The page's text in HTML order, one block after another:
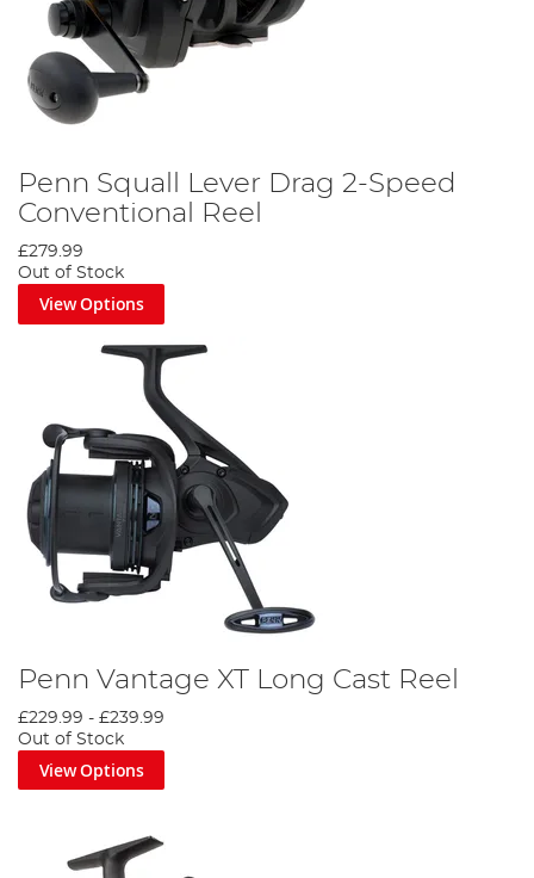
Penn Squall Lever Drag 2-Speed
Conventional Reel
£279.99
Out of Stock
View Options
Penn Vantage XT Long Cast Reel
£229.99 - £239.99
Out of Stock
View Options